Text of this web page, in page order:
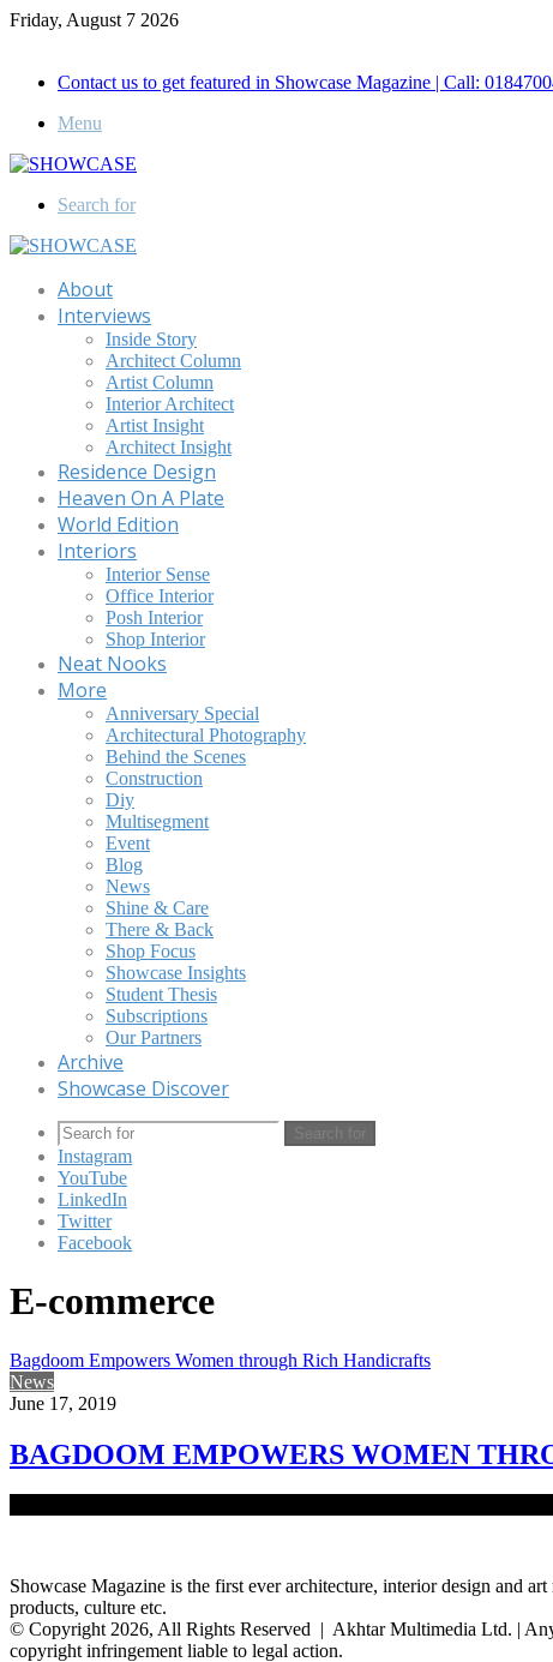
Friday, August 7 2026
Contact us to get featured in Showcase Magazine | Call:
Menu
Search for
About
Interviews
Inside Story
Architect Column
Artist Column
Interior Architect
Artist Insight
Architect Insight
Residence Design
Heaven On A Plate
World Edition
Interiors
Interior Sense
Office Interior
Posh Interior
Shop Interior
Neat Nooks
More
Anniversary Special
Architectural Photography
Behind the Scenes
Construction
Diy
Multisegment
Event
Blog
News
Shine & Care
There & Back
Shop Focus
Showcase Insights
Student Thesis
Subscriptions
Our Partners
Archive
Showcase Discover
Search for
Instagram
YouTube
LinkedIn
Twitter
Facebook
E-commerce
Bagdoom Empowers Women through Rich Handicrafts
News
June 17, 2019
BAGDOOM EMPOWERS WOMEN
Empowering women to live their dream and passion; Krishti; is a
Showcase Magazine is the first ever architecture, interior design and
products, culture etc.
© Copyright 2026, All Rights Reserved | Akhtar Multimedia Ltd. |
copyright infringement liable to legal action.